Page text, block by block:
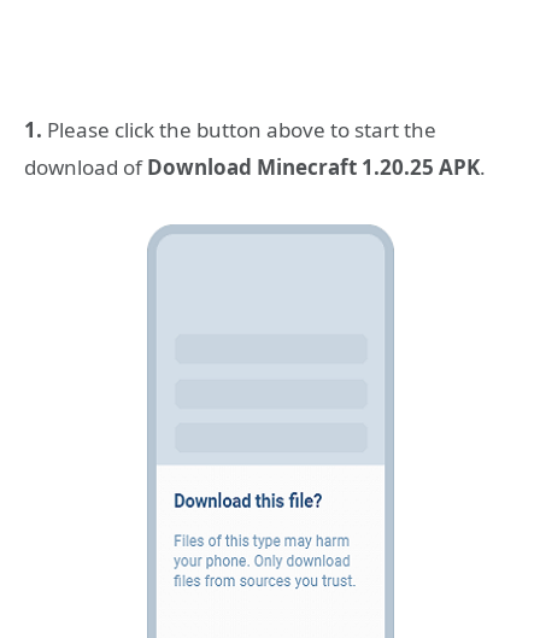
1. Please click the button above to start the
download ofDownload Minecraft 1.20.25 APK.